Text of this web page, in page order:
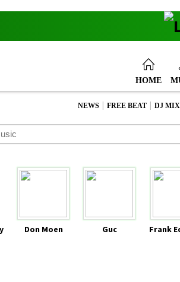
HOME
NEWS | FREE BEAT | DJ MIX
Don Moen Guc Frank